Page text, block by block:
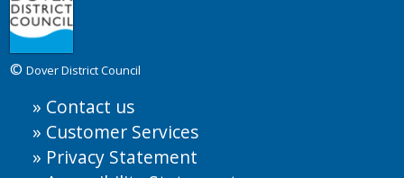
©Dover District Council
Contact us
Customer Services
Privacy Statement